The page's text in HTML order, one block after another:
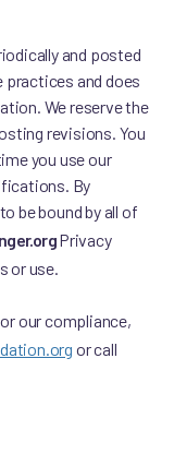
and posted
practices and does
We reserve the
revisions. You
you use our
By
be bound by all of
Privacy
or use.
our compliance,
or call